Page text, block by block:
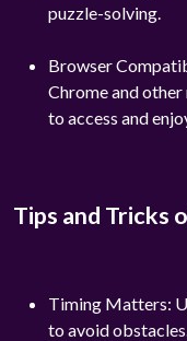
puzzle-solving.
Browser
Chrome and
to access and
Tips and Tricks
Timing Matters:
to avoid obstacles.